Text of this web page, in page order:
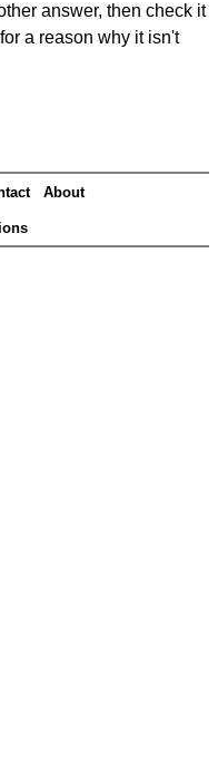
answer, then check it
a reason why it isn't
About